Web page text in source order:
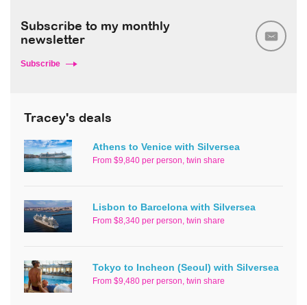
Subscribe to my monthly
newsletter
Subscribe
Tracey's deals
Athens to Venice with Silversea
From $9,840 per person, twin share
Lisbon to Barcelona with Silversea
From $8,340 per person, twin share
Tokyo to Incheon (Seoul) with Silversea
From $9,480 per person, twin share